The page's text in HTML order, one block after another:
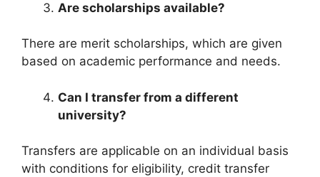
Are scholarships available?
There are merit scholarships, which are given
based on academic performance and needs.
Can I transfer from a different
university?
Transfers are applicable on an individual basis
with conditions for eligibility, credit transfer